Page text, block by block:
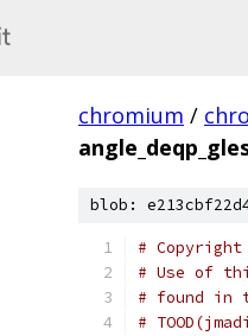
chromium /
blob:
#
# Use of
# found in
#